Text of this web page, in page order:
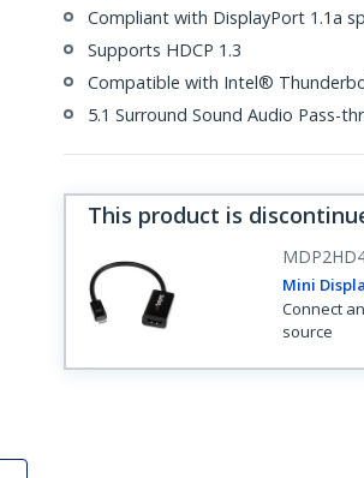
Compliant with DisplayPort 1.1a
Supports HDCP 1.3
Compatible with Intel®
5.1 Surround Sound Audio Pass-
This product is
Mini
Connect
source